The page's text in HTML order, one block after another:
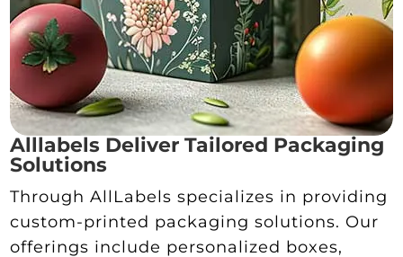
Alllabels Deliver Tailored Packaging
Solutions
Through AllLabels specializes in providing
custom-printed packaging solutions. Our
offerings include personalized boxes,